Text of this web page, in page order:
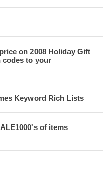
on 2008 Holiday Gift
codes to your
Keyword Rich Lists
of items